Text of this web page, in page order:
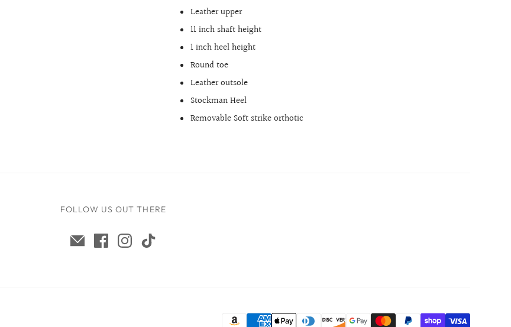
Leather upper
11 inch shaft height
1 inch heel height
Round toe
Leather outsole
Stockman Heel
Removable Soft strike orthotic
FOLLOW US OUT THERE